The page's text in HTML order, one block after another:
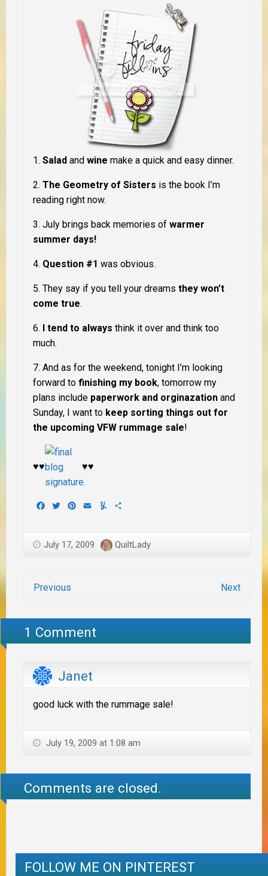
1. Salad and wine make a quick and easy dinner.
2. The Geometry of Sisters is the book I’m
reading right now.
3. July brings back memories of warmer
summer days!
4. Question #1 was obvious.
5. They say if you tell your dreams they won’t
come true.
6. I tend to always think it over and think too
much.
7. And as for the weekend, tonight I’m looking
forward to finishing my book, tomorrow my
plans include paperwork and orginazation and
Sunday, I want to keep sorting things out for
the upcoming VFW rummage sale!
♥♥ ♥♥
Facebook
TwitterPinterest
EmailYummly
July 17, 2009 QuiltLady
Previous Next
1 Comment
Janet
good luck with the rummage sale!
July 19, 2009 at 1:08 am
Comments are closed.
FOLLOW ME ON PINTEREST